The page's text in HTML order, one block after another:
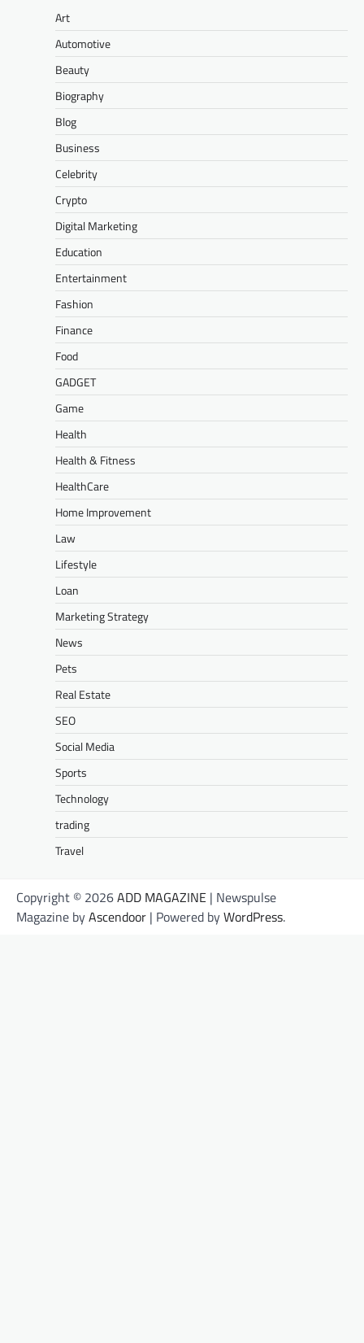
Art
Automotive
Beauty
Biography
Blog
Business
Celebrity
Crypto
Digital Marketing
Education
Entertainment
Fashion
Finance
Food
GADGET
Game
Health
Health & Fitness
HealthCare
Home Improvement
Law
Lifestyle
Loan
Marketing Strategy
News
Pets
Real Estate
SEO
Social Media
Sports
Technology
trading
Travel
Copyright © 2026ADD MAGAZINE | Newspulse
Magazine byAscendoor | Powered byWordPress.